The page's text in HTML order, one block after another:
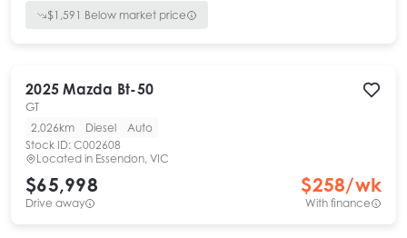
$1,591 Below market price
2025 Mazda Bt-50
GT
2,026km
Diesel
Auto
Stock ID: C002608
Located in Essendon, VIC
$65,998
Drive away
$258/wk
With finance